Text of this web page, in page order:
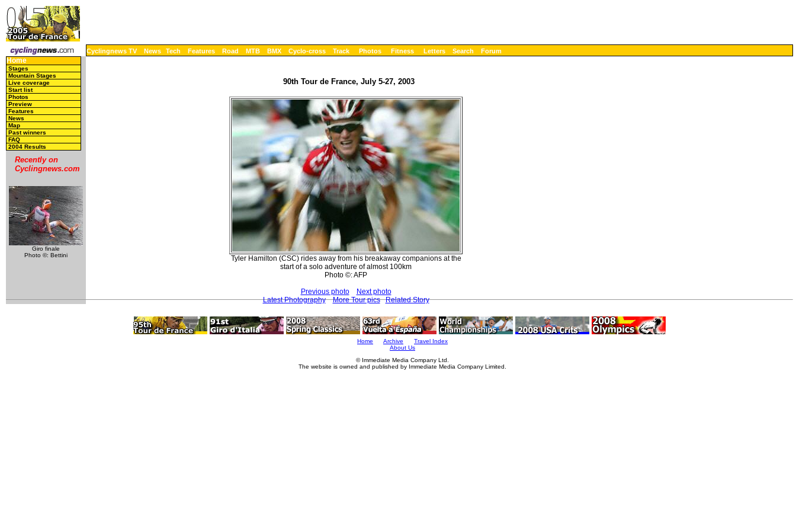
Cyclingnews TV News Tech Features Road MTB BMX Cyclo-cross Track Photos Fitness Letters Search Forum
Home
Stages
Mountain Stages
Live coverage
Start list
Photos
Preview
Features
News
Map
Past winners
FAQ
2004 Results
Recently on
Cyclingnews.com
Giro finale
Photo ©: Bettini
90th Tour de France, July 5-27, 2003
Tyler Hamilton (CSC) rides away from his breakaway companions at the
start of a solo adventure of almost 100km
Photo ©: AFP
Previous photo
Next photo
Latest Photography
More Tour pics Related Story
Home Archive
Travel Index
About Us
© Immediate Media Company Ltd.
The website is owned and published by Immediate Media Company Limited.